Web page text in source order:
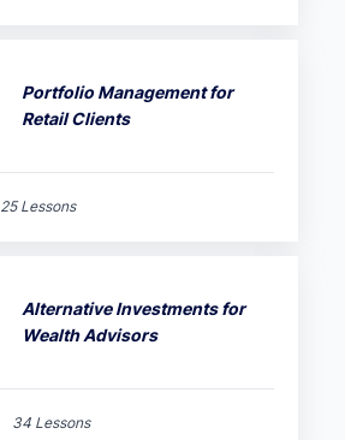
Portfolio Management for
Retail Clients
25 Lessons
Alternative Investments for
Wealth Advisors
34 Lessons